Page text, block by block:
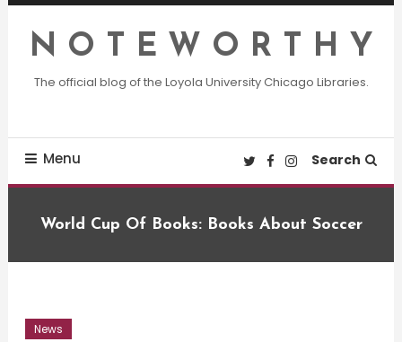
Skip
Content
N O T E W O R T H Y
The official blog of the Loyola University Chicago Libraries.
Menu Search
World Cup Of Books: Books About Soccer
News